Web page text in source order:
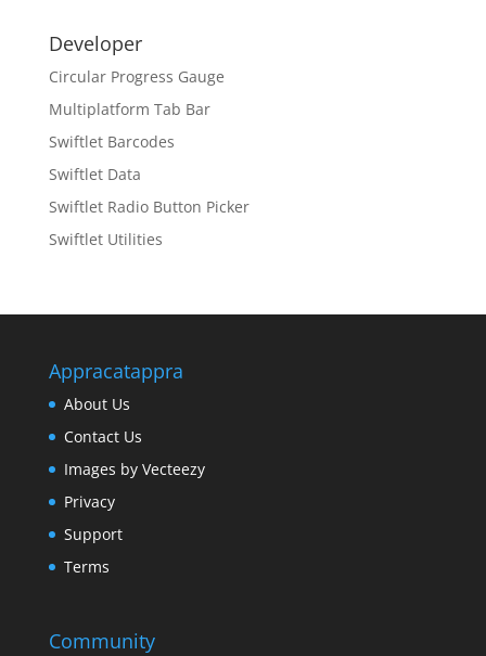
Developer
Circular Progress Gauge
Multiplatform Tab Bar
Swiftlet Barcodes
Swiftlet Data
Swiftlet Radio Button Picker
Swiftlet Utilities
Appracatappra
About Us
Contact Us
Images by Vecteezy
Privacy
Support
Terms
Community